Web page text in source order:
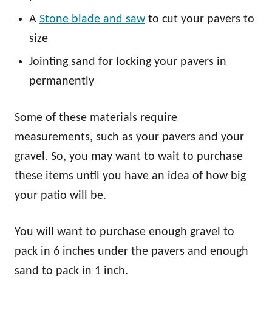
A Stone blade and saw to cut your pavers to
size
Jointing sand for locking your pavers in
permanently
Some of these materials require
measurements, such as your pavers and your
gravel. So, you may want to wait to purchase
these items until you have an idea of how big
your patio will be.
You will want to purchase enough gravel to
pack in 6 inches under the pavers and enough
sand to pack in 1 inch.